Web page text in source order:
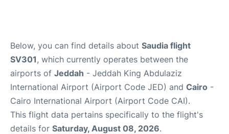
Below, you can find details about Saudia flight
SV301, which currently operates between the
airports of Jeddah - Jeddah King Abdulaziz
International Airport (Airport Code JED) and Cairo -
Cairo International Airport (Airport Code CAI).
This flight data pertains specifically to the flight's
details for Saturday, August 08, 2026.